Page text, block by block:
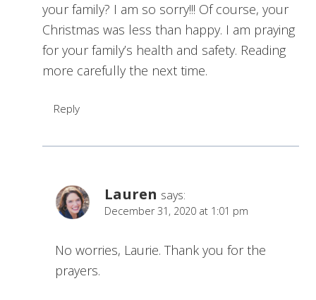
your family? I am so sorry!!! Of course, your
Christmas was less than happy. I am praying
for your family’s health and safety. Reading
more carefully the next time.
Reply
Lauren says:
December 31, 2020 at 1:01 pm
No worries, Laurie. Thank you for the
prayers.